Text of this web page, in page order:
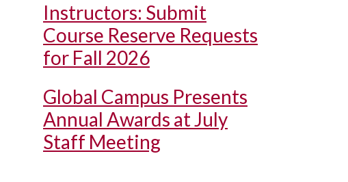
Instructors: Submit
Course Reserve Requests
for Fall 2026
Global Campus Presents
Annual Awards at July
Staff Meeting